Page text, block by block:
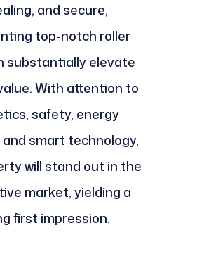
and secure,
top-notch roller
substantially elevate
With attention to
safety, energy
and smart technology,
will stand out in the
market, yielding a
first impression.